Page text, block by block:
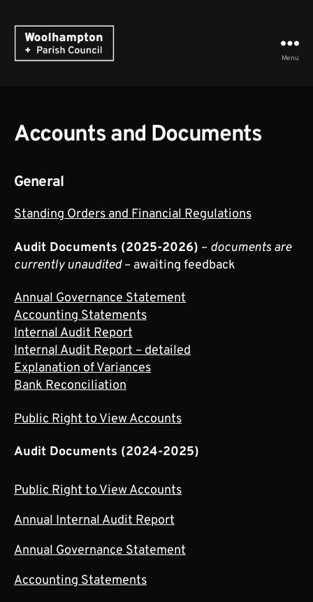
Menu
Accounts and Documents
General
Standing Orders and Financial Regulations
Audit Documents (2025-2026) – documents are
currently unaudited– awaiting feedback
Annual Governance Statement
Accounting Statements
Internal Audit Report
Internal Audit Report – detailed
Explanation of Variances
Bank Reconciliation
Public Right to View Accounts
Audit Documents (2024-2025)
Public Right to View Accounts
Annual Internal Audit Report
Annual Governance Statement
Accounting Statements